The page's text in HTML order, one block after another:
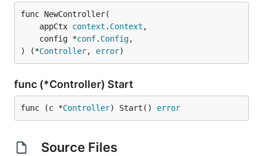
func NewController(
	appCtx
context . Context ,
	config *
conf. Config,
) (*Controller, error)
func (*Controller) Start
func (c *Controller) Start() error
Source Files